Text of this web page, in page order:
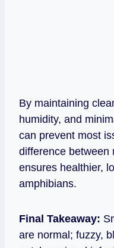
By maintaining
humidity, and
can prevent most
difference between
ensures healthier,
amphibians.
Final Takeaway:
are normal; fuzzy,